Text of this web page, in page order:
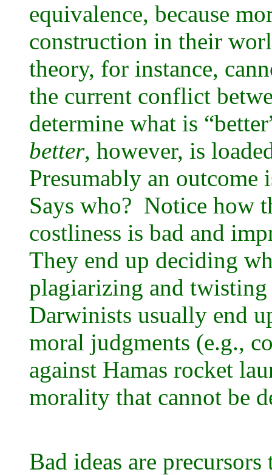
equivalence, because
construction in their
theory, for instance,
the current conflict
determine what is
better, however, is
Presumably an
Says who? Notice how
costliness is bad and
They end up deciding
plagiarizing and
Darwinists usually end
moral judgments (e.g.,
against Hamas rocket
morality that cannot be
Bad ideas are